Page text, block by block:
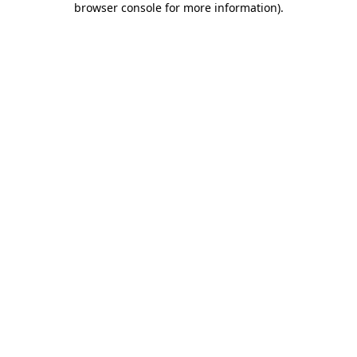
browser console for more information).